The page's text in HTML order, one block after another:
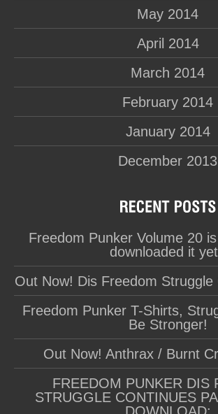
May 2014
April 2014
March 2014
February 2014
January 2014
December 2013
Freedom Punker Volume 20
downloaded it
Out Now! Dis Freedom
Freedom Punker T-Shirts,
Be Stronger!
Out Now! Anthrax / Burnt
FREEDOM PUNKER DIS
STRUGGLE CONTINUES